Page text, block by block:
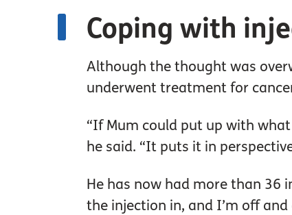
Coping with
Although the thought was
underwent treatment for
“If Mum could put up with
he said. “It puts it in
He has now had more than 36
the injection in, and I’m off and